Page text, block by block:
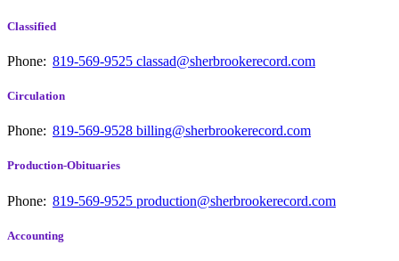
Classified
Phone: 819-569-9525 classad@sherbrookerecord.com
Circulation
Phone: 819-569-9528 billing@sherbrookerecord.com
Production-Obituaries
Phone: 819-569-9525 production@sherbrookerecord.com
Accounting